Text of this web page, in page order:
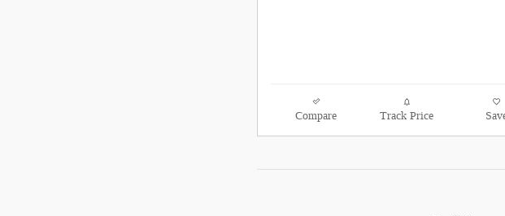
Compare Track Price